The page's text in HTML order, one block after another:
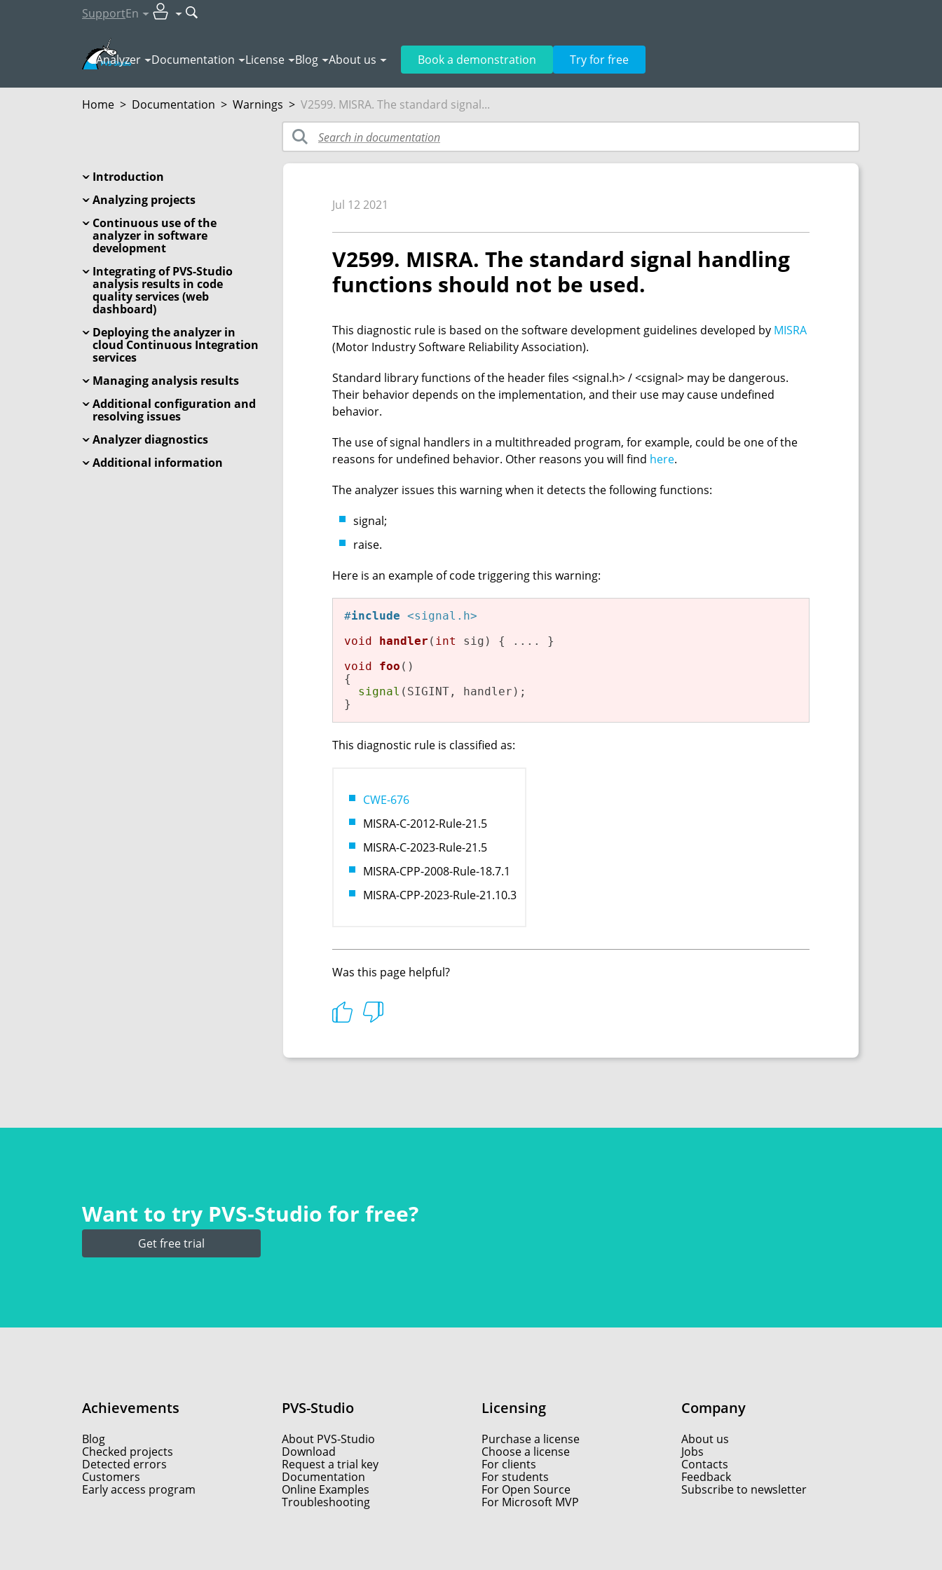
SupportEn
Analyzer Documentation License Blog About us Book a demonstration Try for free
Home > Documentation > Warnings > V2599. MISRA. The standard signal...
Introduction
Analyzing projects
Continuous use of the
analyzer in software
development
Integrating of PVS-Studio
analysis results in code
quality services (web
dashboard)
Deploying the analyzer in
cloud Continuous Integration
services
Managing analysis results
Additional configuration and
resolving issues
Analyzer diagnostics
Additional information
Jul 12 2021
V2599. MISRA. The standard signal handling
functions should not be used.
This diagnostic rule is based on the software development guidelines developed by MISRA
(Motor Industry Software Reliability Association).
Standard library functions of the header files <signal.h> / <csignal> may be dangerous.
Their behavior depends on the implementation, and their use may cause undefined
behavior.
The use of signal handlers in a multithreaded program, for example, could be one of the
reasons for undefined behavior. Other reasons you will find here.
The analyzer issues this warning when it detects the following functions:
signal;
raise.
Here is an example of code triggering this warning:
#include <signal.h>
void
handler ( int sig)
{ .... }
void
foo ()
{
signal (SIGINT, handler);
}
This diagnostic rule is classified as:
CWE-676
MISRA-C-2012-Rule-21.5
MISRA-C-2023-Rule-21.5
MISRA-CPP-2008-Rule-18.7.1
MISRA-CPP-2023-Rule-21.10.3
Was this page helpful?
Want to try PVS‑Studio for free?
Get free trial
Achievements
Blog
Checked projects
Detected errors
Customers
Early access program
PVS-Studio
About PVS-Studio
Download
Request a trial key
Documentation
Online Examples
Troubleshooting
Licensing
Purchase a license
Choose a license
For clients
For students
For Open Source
For Microsoft MVP
Company
About us
Jobs
Contacts
Feedback
Subscribe to newsletter